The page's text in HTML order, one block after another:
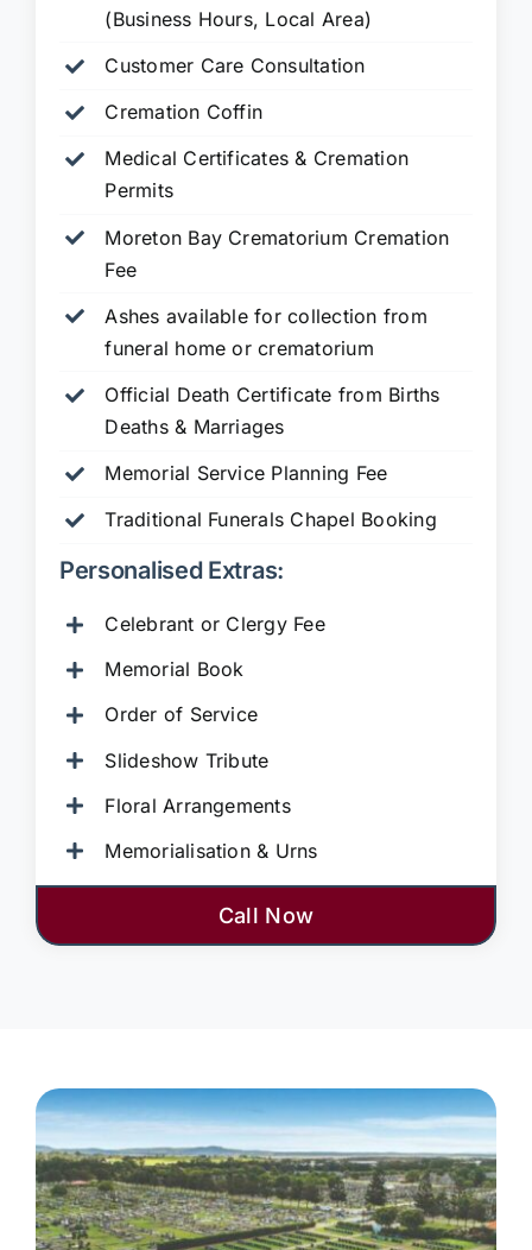
(Business Hours, Local Area)
Customer Care Consultation
Cremation Coffin
Medical Certificates & Cremation
Permits
Moreton Bay Crematorium Cremation
Fee
Ashes available for collection from
funeral home or crematorium
Official Death Certificate from Births
Deaths & Marriages
Memorial Service Planning Fee
Traditional Funerals Chapel Booking
Personalised Extras:
Celebrant or Clergy Fee
Memorial Book
Order of Service
Slideshow Tribute
Floral Arrangements
Memorialisation & Urns
Call Now